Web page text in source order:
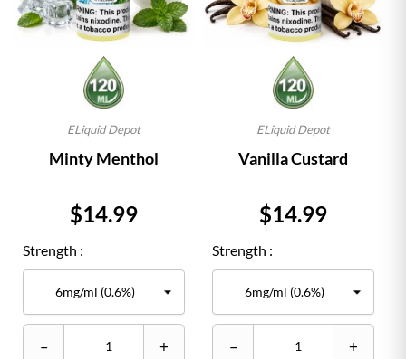
ELiquid Depot
Minty Menthol
Price
$14.99
Strength :
– +
ELiquid Depot
Vanilla Custard
Price
$14.99
Strength :
– +